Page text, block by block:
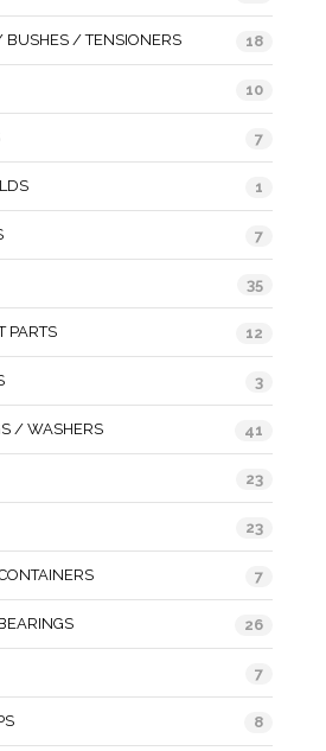
/ TENSIONERS 18
10
7
1
7
35
PARTS 12
3
/ WASHERS 41
23
23
7
26
7
8